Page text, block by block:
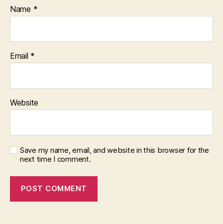
Name *
Email *
Website
Save my name, email, and website in this browser for the
next time I comment.